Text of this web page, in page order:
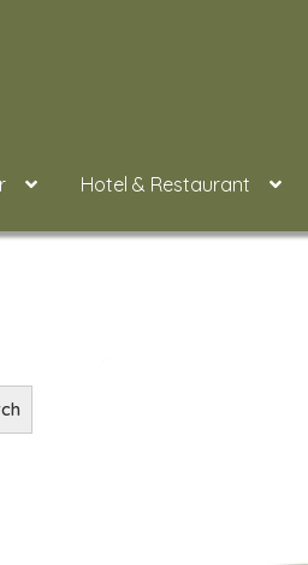
Hotel & Restaurant